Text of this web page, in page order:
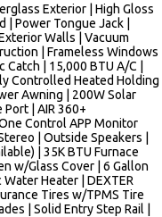
Exterior | High Gloss
Power Tongue Jack |
Walls | Vacuum
| Frameless Windows
| 15,000 BTU A/C |
Controlled Heated Holding
Awning | 200W Solar
| AIR 360+
Control APP Monitor
| Outside Speakers |
| 35K BTU Furnace
w/Glass Cover | 6 Gallon
Heater | DEXTER
Tires w/TPMS Tire
| Solid Entry Step Rail |